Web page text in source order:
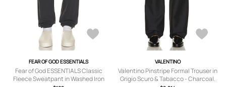
FEAR OF GOD ESSENTIALS
Fear of God ESSENTIALS Classic
Fleece Sweatpant in Washed Iron
VALENTINO
Valentino Pinstripe Formal Trouser in
Grigio Scuro & Tabacco - Charcoal.